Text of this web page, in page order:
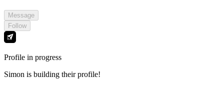
Message
Follow
Profile in progress
Simon is building their profile!